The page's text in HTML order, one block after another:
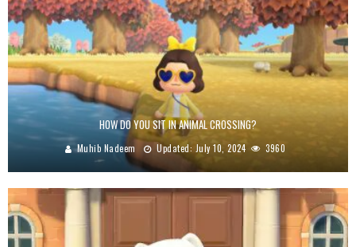
HOW DO YOU SIT IN ANIMAL CROSSING?
Muhib Nadeem Updated: July 10, 2024 3960